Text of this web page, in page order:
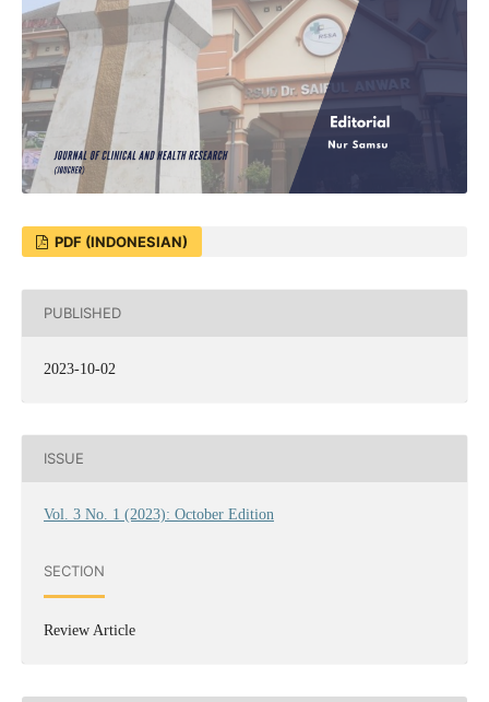
PDF (INDONESIAN)
PUBLISHED
2023-10-02
ISSUE
Vol. 3 No. 1 (2023): October Edition
SECTION
Review Article